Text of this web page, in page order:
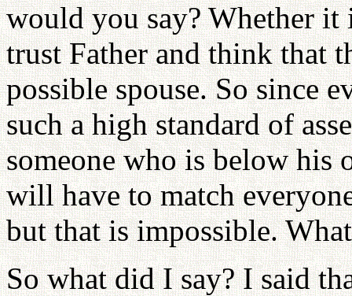
would you say? Whether
trust Father and think that
possible spouse. So since
such a high standard of
someone who is below his
will have to match
but that is impossible.
So what did I say? I said